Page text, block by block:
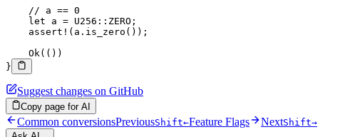
    // a == 0
    let
a = U256 :: ZERO ;
    assert!
(a . is_zero ());
    Ok
(())
}
Suggest changes on GitHub
Copy page for AI
Common conversionsPreviousShift←Feature Flags NextShift→